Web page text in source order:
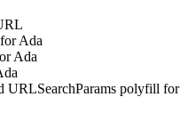
Ada
Ada
URLSearchParams polyfill for